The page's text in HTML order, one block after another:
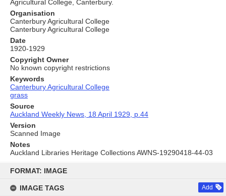
content
FORMAT: IMAGE
IMAGE TAGS Add
Agricultural College, Canterbury.
Organisation
Canterbury Agricultural College
Canterbury Agricultural College
Date
1920-1929
Copyright Owner
No known copyright restrictions
Keywords
Canterbury Agricultural College
grass
Source
Auckland Weekly News, 18 April 1929, p.44
Version
Scanned Image
Notes
Auckland Libraries Heritage Collections AWNS-19290418-44-03